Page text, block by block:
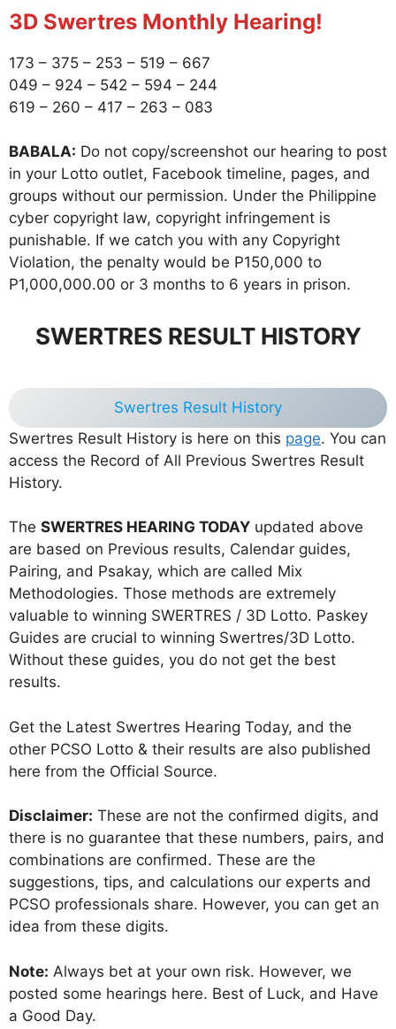
3D Swertres Monthly Hearing!
173 – 375 – 253 – 519 – 667
049 – 924 – 542 – 594 – 244
619 – 260 – 417 – 263 – 083
BABALA: Do not copy/screenshot our hearing to post
in your Lotto outlet, Facebook timeline, pages, and
groups without our permission. Under the Philippine
cyber copyright law, copyright infringement is
punishable. If we catch you with any Copyright
Violation, the penalty would be P150,000 to
P1,000,000.00 or 3 months to 6 years in prison.
SWERTRES RESULT HISTORY
Swertres Result History
Swertres Result History is here on this page. You can
access the Record of All Previous Swertres Result
History.
The SWERTRES HEARING TODAY updated above
are based on Previous results, Calendar guides,
Pairing, and Psakay, which are called Mix
Methodologies. Those methods are extremely
valuable to winning SWERTRES / 3D Lotto. Paskey
Guides are crucial to winning Swertres/3D Lotto.
Without these guides, you do not get the best
results.
Get the Latest Swertres Hearing Today, and the
other PCSO Lotto & their results are also published
here from the Official Source.
Disclaimer: These are not the confirmed digits, and
there is no guarantee that these numbers, pairs, and
combinations are confirmed. These are the
suggestions, tips, and calculations our experts and
PCSO professionals share. However, you can get an
idea from these digits.
Note: Always bet at your own risk. However, we
posted some hearings here. Best of Luck, and Have
a Good Day.